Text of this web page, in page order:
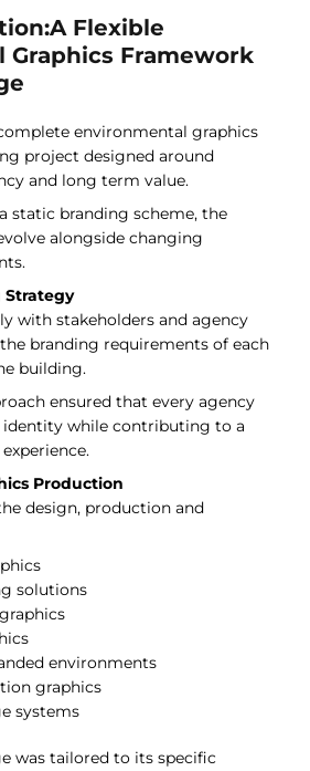
Flexible
Graphics Framework
environmental graphics
project designed around
and long term value.
static branding scheme, the
alongside changing
Strategy
with stakeholders and agency
branding requirements of each
building.
ensured that every agency
identity while contributing to a
Production
design, production and
solutions
environments
graphics
systems
was tailored to its specific